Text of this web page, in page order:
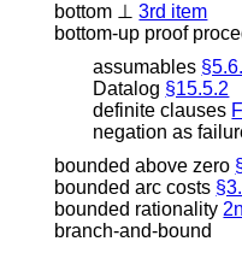
bottom ⊥
3rd item
bottom-up proof
assumables
Datalog §15.5.2
definite clauses
negation as
bounded above zero
bounded arc costs
bounded rationality
branch-and-bound